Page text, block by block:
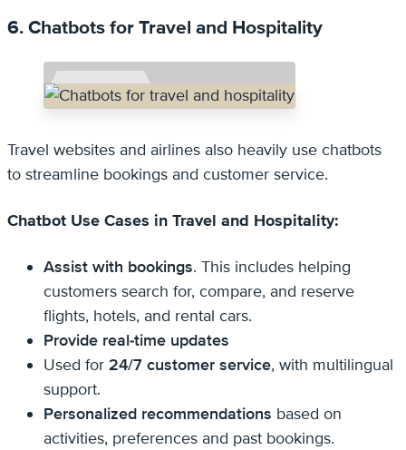
6. Chatbots for Travel and Hospitality
Travel websites and airlines also heavily use chatbots
to streamline bookings and customer service.
Chatbot Use Cases in Travel and Hospitality:
Assist with bookings. This includes helping
customers search for, compare, and reserve
flights, hotels, and rental cars.
Provide real-time updates
Used for 24/7 customer service, with multilingual
support.
Personalized recommendations based on
activities, preferences and past bookings.